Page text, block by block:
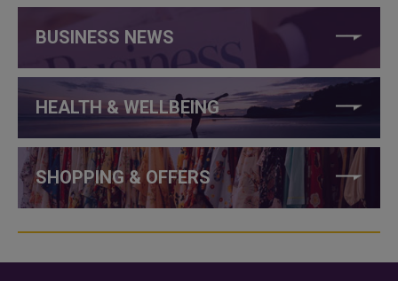
BUSINESS NEWS
HEALTH & WELLBEING
SHOPPING & OFFERS